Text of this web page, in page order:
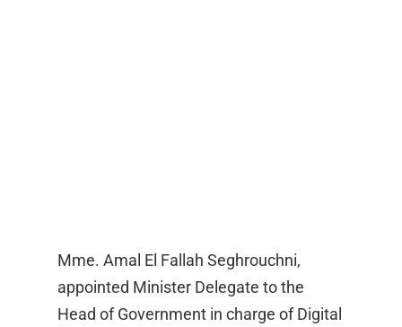
Mme. Amal El Fallah Seghrouchni,
appointed Minister Delegate to the
Head of Government in charge of Digital